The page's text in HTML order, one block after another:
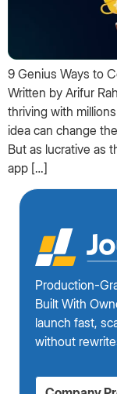
9 Genius Ways to
Written by Arifur
thriving with
idea can change
But as lucrative as
app […]
Production-
Built With
launch fast,
without